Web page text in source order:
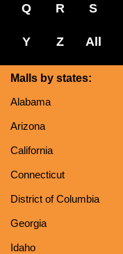
Q R S
Y Z All
Malls by states:
Alabama
Arizona
California
Connecticut
District of Columbia
Georgia
Idaho